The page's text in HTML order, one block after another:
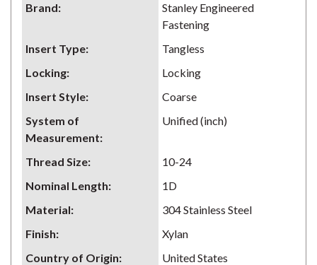
Brand:
Stanley Engineered
Fastening
Insert Type:
Tangless
Locking:
Locking
Insert Style:
Coarse
System of
Measurement:
Unified (inch)
Thread Size:
10-24
Nominal Length:
1D
Material:
304 Stainless Steel
Finish:
Xylan
Country of Origin:
United States